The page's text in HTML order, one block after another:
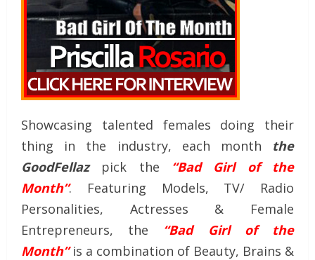
Showcasing talented females doing their
thing in the industry, each month the
GoodFellaz pick the “Bad Girl of the
Month”. Featuring Models, TV/ Radio
Personalities, Actresses & Female
Entrepreneurs, the “Bad Girl of the
Month”is a combination of Beauty, Brains &